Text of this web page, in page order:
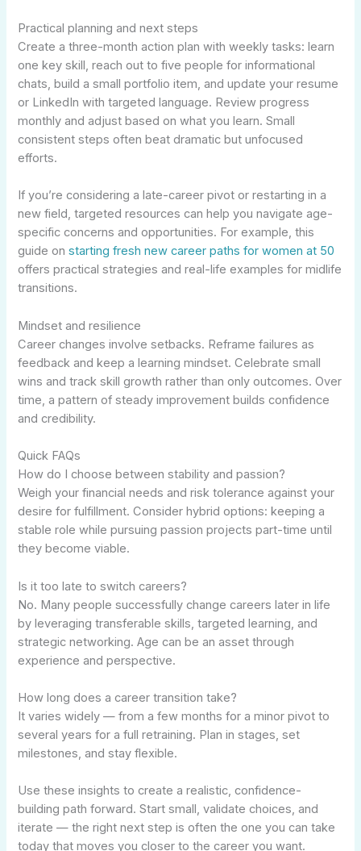
Practical planning and next steps
Create a three-month action plan with weekly tasks: learn
one key skill, reach out to five people for informational
chats, build a small portfolio item, and update your resume
or LinkedIn with targeted language. Review progress
monthly and adjust based on what you learn. Small
consistent steps often beat dramatic but unfocused
efforts.
If you’re considering a late-career pivot or restarting in a
new field, targeted resources can help you navigate age-
specific concerns and opportunities. For example, this
guide onstarting fresh new career paths for women at 50
offers practical strategies and real-life examples for midlife
transitions.
Mindset and resilience
Career changes involve setbacks. Reframe failures as
feedback and keep a learning mindset. Celebrate small
wins and track skill growth rather than only outcomes. Over
time, a pattern of steady improvement builds confidence
and credibility.
Quick FAQs
How do I choose between stability and passion?
Weigh your financial needs and risk tolerance against your
desire for fulfillment. Consider hybrid options: keeping a
stable role while pursuing passion projects part-time until
they become viable.
Is it too late to switch careers?
No. Many people successfully change careers later in life
by leveraging transferable skills, targeted learning, and
strategic networking. Age can be an asset through
experience and perspective.
How long does a career transition take?
It varies widely — from a few months for a minor pivot to
several years for a full retraining. Plan in stages, set
milestones, and stay flexible.
Use these insights to create a realistic, confidence-
building path forward. Start small, validate choices, and
iterate — the right next step is often the one you can take
today that moves you closer to the career you want.